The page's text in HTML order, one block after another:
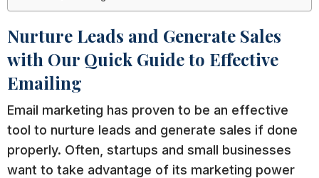
Nurture Leads and Generate Sales
with Our Quick Guide to Effective
Emailing
Email marketing has proven to be an effective
tool to nurture leads and generate sales if done
properly. Often, startups and small businesses
want to take advantage of its marketing power